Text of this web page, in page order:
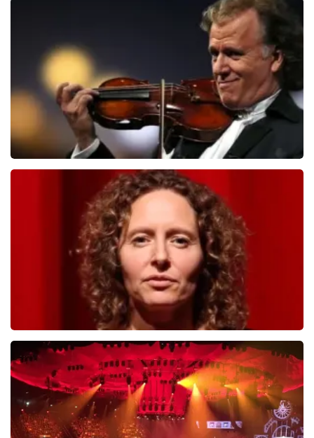
ORDER NOW
last 30 minutes
ORDER NOW
Esther van der Voort
631last 30 minutes
ORDER NOW